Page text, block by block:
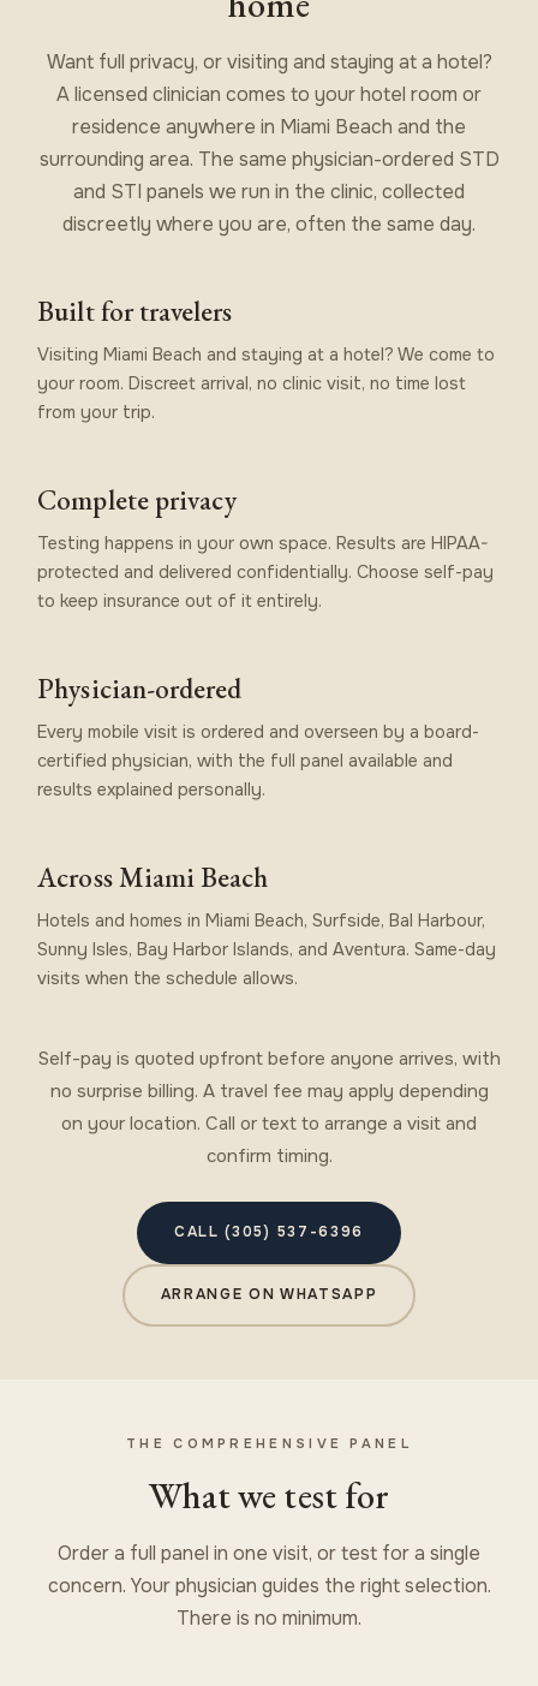
Want full privacy, or visiting and staying at a hotel?
A licensed clinician comes to your hotel room or
residence anywhere in Miami Beach and the
surrounding area. The same physician-ordered STD
and STI panels we run in the clinic, collected
discreetly where you are, often the same day.
Built for travelers
Visiting Miami Beach and staying at a hotel? We come to
your room. Discreet arrival, no clinic visit, no time lost
from your trip.
Complete privacy
Testing happens in your own space. Results are HIPAA-
protected and delivered confidentially. Choose self-pay
to keep insurance out of it entirely.
Physician-ordered
Every mobile visit is ordered and overseen by a board-
certified physician, with the full panel available and
results explained personally.
Across Miami Beach
Hotels and homes in Miami Beach, Surfside, Bal Harbour,
Sunny Isles, Bay Harbor Islands, and Aventura. Same-day
visits when the schedule allows.
Self-pay is quoted upfront before anyone arrives, with
no surprise billing. A travel fee may apply depending
on your location. Call or text to arrange a visit and
confirm timing.
CALL (305) 537-6396
ARRANGE ON WHATSAPP
THE COMPREHENSIVE PANEL
What we test for
Order a full panel in one visit, or test for a single
concern. Your physician guides the right selection.
There is no minimum.